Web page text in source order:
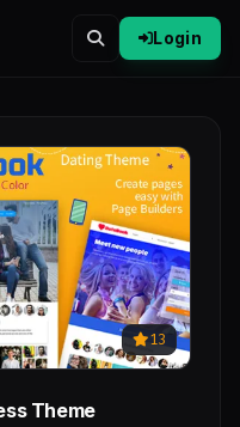
Login
13
Theme